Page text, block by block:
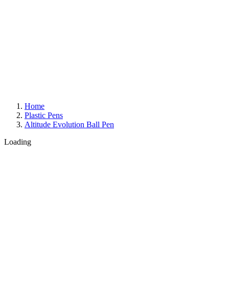
Home
Plastic Pens
Altitude Evolution Ball Pen
Loading